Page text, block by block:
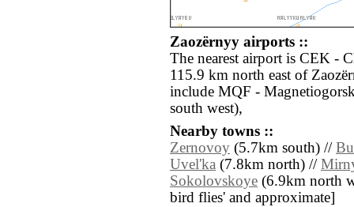
Zaozërnyy airports ::
The nearest airport is CEK -
115.9 km north east of
include MQF -
south west),
Nearby towns ::
Zernovoy (5.7km south) //
Uvel'ka (7.8km north) //
Sokolovskoye (6.9km north
bird flies' and approximate]